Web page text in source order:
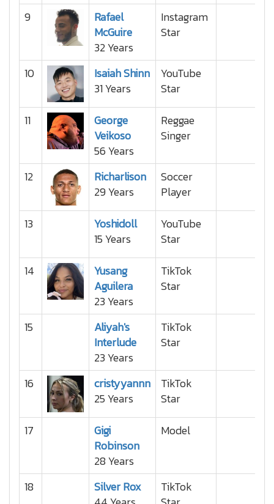
9
Rafael
McGuire
32 Years
Instagram
Star
10
Isaiah Shinn
31 Years
YouTube
Star
11
George
Veikoso
56 Years
Reggae
Singer
12
Richarlison
29 Years
Soccer
Player
13
Yoshidoll
15 Years
YouTube
Star
14
Yusang
Aguilera
23 Years
TikTok
Star
15
Aliyah's
Interlude
23 Years
TikTok
Star
16
cristyyannn
25 Years
TikTok
Star
17
Gigi
Robinson
28 Years
Model
18
Silver Rox
TikTok